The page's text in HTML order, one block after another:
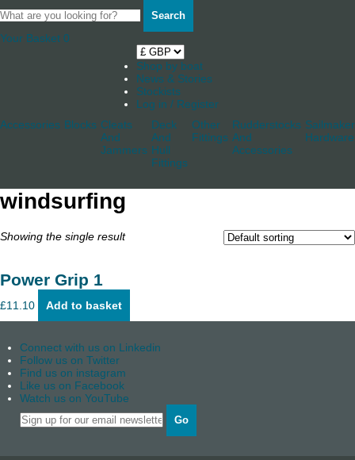
Search
Your Basket 0
Shop by boat
News & Stories
Stockists
Log in / Register
Accessories Blocks Cleats
And
Jammers
Deck
And
Hull
Fittings
Other
Fittings
Rudderstocks
And
Accessories
Hardware
windsurfing
Showing the single result
Power Grip 1
£11.10 Add to basket
Connect with us on Linkedin
Follow us on Twitter
Find us on instagram
Like us on Facebook
Watch us on YouTube
Go